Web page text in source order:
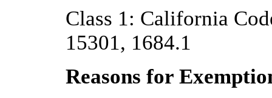
Class 1: California
15301, 1684.1
Reasons for